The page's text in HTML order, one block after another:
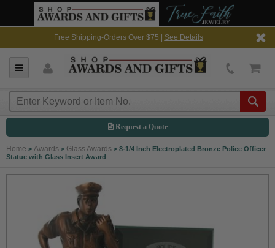
Free Shipping-Orders Over $75 | See Details
Request a Quote
Home > Awards > Glass Awards > 8-1/4 Inch Electroplated Bronze Police Officer
Statue with Glass Insert Award